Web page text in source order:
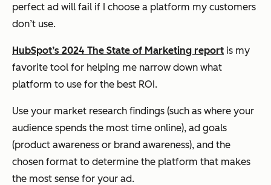
perfect ad will fail if I choose a platform my customers
don’t use.
HubSpot’s 2024 The State of Marketing report is my
favorite tool for helping me narrow down what
platform to use for the best ROI.
Use your market research findings (such as where your
audience spends the most time online), ad goals
(product awareness or brand awareness), and the
chosen format to determine the platform that makes
the most sense for your ad.